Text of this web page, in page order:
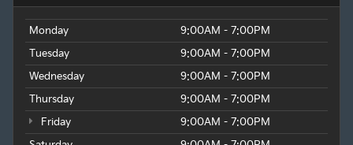
Monday
9:00AM - 7:00PM
Tuesday
9:00AM - 7:00PM
Wednesday
9:00AM - 7:00PM
Thursday
9:00AM - 7:00PM
Friday
9:00AM - 7:00PM